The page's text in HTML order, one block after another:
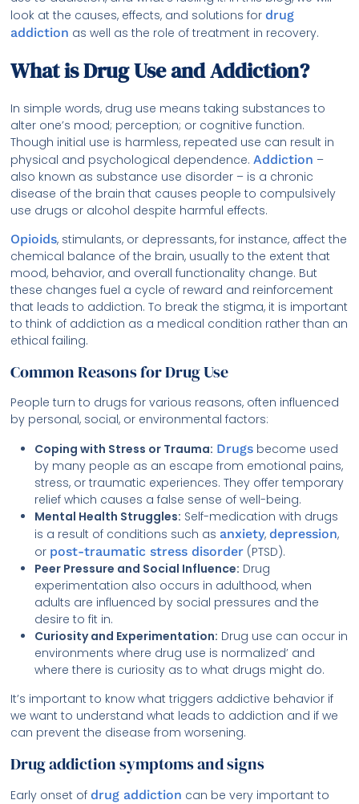
look at the causes, effects, and solutions for drug
addiction as well as the role of treatment in recovery.
What is Drug Use and Addiction?
In simple words, drug use means taking substances to
alter one’s mood; perception; or cognitive function.
Though initial use is harmless, repeated use can result in
physical and psychological dependence. Addiction –
also known as substance use disorder – is a chronic
disease of the brain that causes people to compulsively
use drugs or alcohol despite harmful effects.
Opioids, stimulants, or depressants, for instance, affect the
chemical balance of the brain, usually to the extent that
mood, behavior, and overall functionality change. But
these changes fuel a cycle of reward and reinforcement
that leads to addiction. To break the stigma, it is important
to think of addiction as a medical condition rather than an
ethical failing.
Common Reasons for Drug Use
People turn to drugs for various reasons, often influenced
by personal, social, or environmental factors:
Coping with Stress or Trauma: Drugs become used
by many people as an escape from emotional pains,
stress, or traumatic experiences. They offer temporary
relief which causes a false sense of well-being.
Mental Health Struggles: Self-medication with drugs
is a result of conditions such as anxiety, depression,
or post-traumatic stress disorder (PTSD).
Peer Pressure and Social Influence: Drug
experimentation also occurs in adulthood, when
adults are influenced by social pressures and the
desire to fit in.
Curiosity and Experimentation: Drug use can occur in
environments where drug use is normalized’ and
where there is curiosity as to what drugs might do.
It’s important to know what triggers addictive behavior if
we want to understand what leads to addiction and if we
can prevent the disease from worsening.
Drug addiction symptoms and signs
Early onset of drug addiction can be very important to